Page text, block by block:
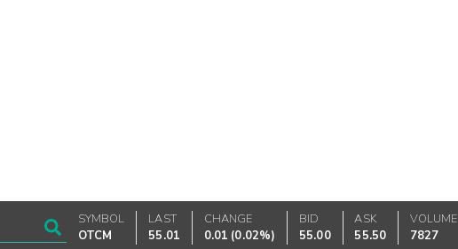
SYMBOL
OTCM
LAST
55.01
CHANGE
0.01 (0.02%)
BID
55.00
ASK
55.50
VOLUME
7827